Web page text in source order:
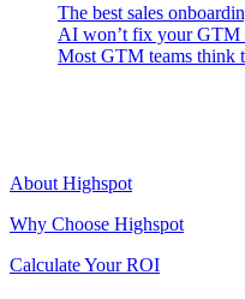
The best sales
AI won’t fix your GTM
Most GTM teams think
About Highspot
Why Choose Highspot
Calculate Your ROI